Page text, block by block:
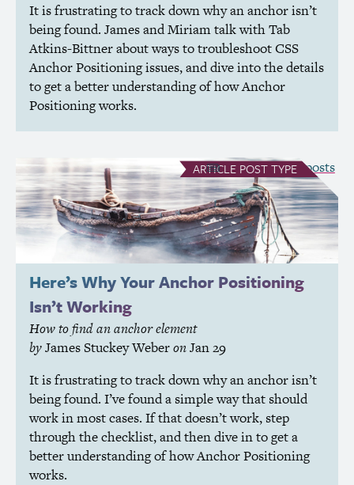
It is frustrating to track down why an anchor isn’t
being found. James and Miriam talk with Tab
Atkins-Bittner about ways to troubleshootCSS
Anchor Positioning issues, and dive into the details
to get a better understanding of how Anchor
Positioning works.
ARTICLE POST TYPE
Here’s Why Your Anchor Positioning
Isn’t Working
How to find an anchor element
byJames Stuckey WeberonJan 29
It is frustrating to track down why an anchor isn’t
being found. I’ve found a simple way that should
work in most cases. If that doesn’t work, step
through the checklist, and then dive in to get a
better understanding of how Anchor Positioning
works.
see all Article posts